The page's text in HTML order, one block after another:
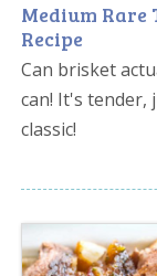
Medium Rare
Recipe
Can brisket
can! It's tender,
classic!